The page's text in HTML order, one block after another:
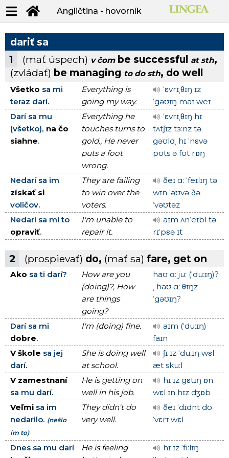
Angličtina - hovorník
dariť sa
1
(mať úspech) v čombe successful at sth,
(zvládať) be managing to do sth, do well
Všetko sa mi
teraz darí.
Everything is
going my way.
ˈεvrɪˌθɪŋ ɪz
ˈgəʊɪŋ maɪ weɪ
Darí sa mu
(všetko), na čo
siahne.
Everything he
touches turns to
gold., He never
puts a foot
wrong.
ˈεvrɪˌθɪŋ hɪ
tʌtʃɪz tɜːnz tə
gəʊldˌ hɪ ˈnεvə
pʊts ə fʊt rɒŋ
Nedarí sa im
získať si
voličov.
They are failing
to win over the
voters.
ðeɪ ɑː ˈfeɪlɪŋ tə
wɪn ˈəʊvə ðə
ˈvəʊtəz
Nedarí sa mi to
opraviť.
I'm unable to
repair it.
aɪm ʌnˈeɪbl tə
rɪˈpεə ɪt
2 (prospievať) do, (mať sa) fare, get on
Ako sa ti darí?
How are you
(doing)?, How
are things
going?
haʊ ɑː juː (ˈduːɪŋ)?
ˌ haʊ ɑː θɪŋz
ˈgəʊɪŋ?
Darí sa mi
dobre.
I'm (doing) fine.
aɪm (ˈduːɪŋ)
faɪn
V škole sa jej
darí.
She is doing well
at school.
ʃɪ ɪz ˈduːɪŋ wεl
æt skuːl
V zamestnaní
sa mu darí.
He is getting on
well in his job.
hɪ ɪz gεtɪŋ ɒn
wεl ɪn hɪz dʒɒb
Veľmi sa im
nedarilo. (nešlo
im to)
They didn't do
very well.
ðeɪ ˈdɪdnt dʊ
ˈvεrɪ wεl
Dnes sa mu darí
He is feeling
hɪ ɪz ˈfiːlɪŋ